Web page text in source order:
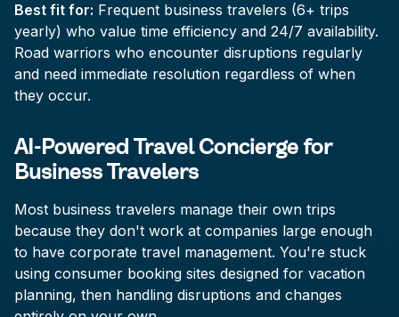
Best fit for: Frequent business travelers (6+ trips
yearly) who value time efficiency and 24/7 availability.
Road warriors who encounter disruptions regularly
and need immediate resolution regardless of when
they occur.
AI-Powered Travel Concierge for
Business Travelers
Most business travelers manage their own trips
because they don't work at companies large enough
to have corporate travel management. You're stuck
using consumer booking sites designed for vacation
planning, then handling disruptions and changes